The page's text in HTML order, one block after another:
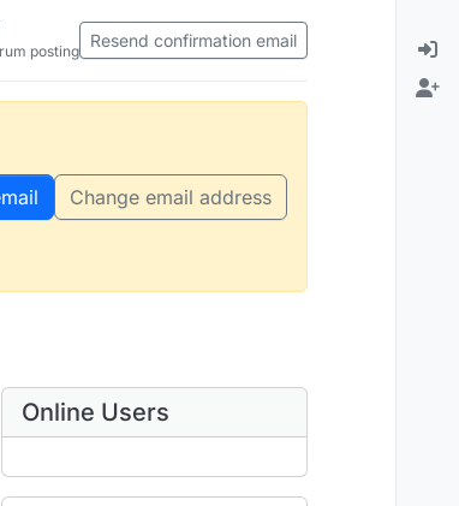
posting Resend confirmation email
Change email address
Online Users